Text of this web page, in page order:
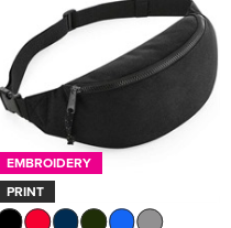
EMBROIDERY
PRINT